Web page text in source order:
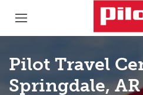
Pilot Travel
Springdale, AR